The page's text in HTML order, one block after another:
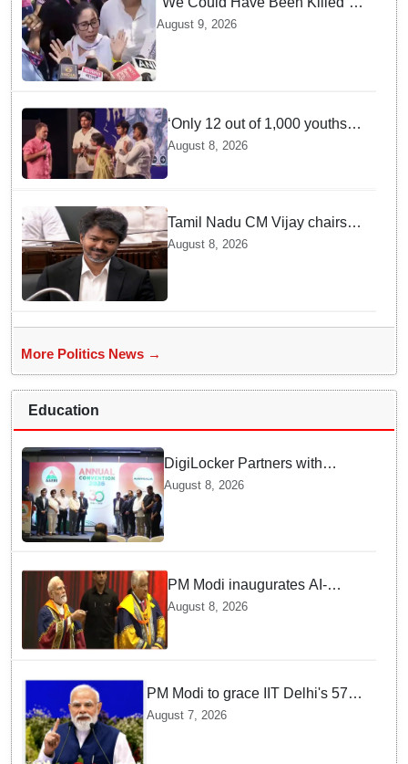
Mamata Banerjee Alleges
August 9, 2026
‘Only 12 out of 1,000 youths
get permanent jobs’: Rahul
Gandhi
August 8, 2026
Tamil Nadu CM Vijay chairs
MPs' meeting on delimitation
August 8, 2026
More Politics News →
Education
DigiLocker Partners with
AAERI to Fast-Track
August 8, 2026
PM Modi inaugurates AI-
powered ‘Param Pragya’
August 8, 2026
PM Modi to grace IIT Delhi's 57th
convocation on August 8, launch
August 7, 2026